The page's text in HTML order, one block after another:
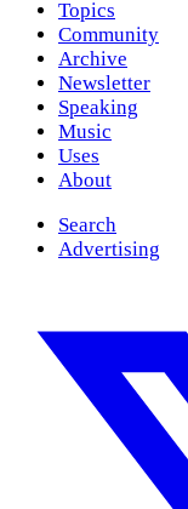
Topics
Community
Archive
Newsletter
Speaking
Music
Uses
About
Search
Advertising